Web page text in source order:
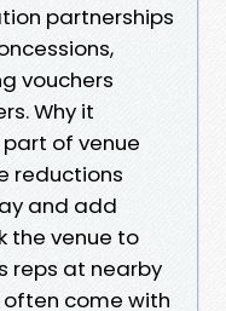
partnerships
vouchers
Why it
of venue
reductions
and add
the venue to
reps at nearby
come with